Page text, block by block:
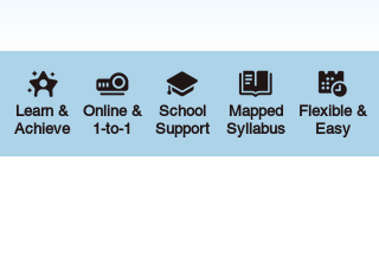
Learn &
Achieve
Online &
1-to-1
School
Support
Mapped
Syllabus
Flexible &
Easy